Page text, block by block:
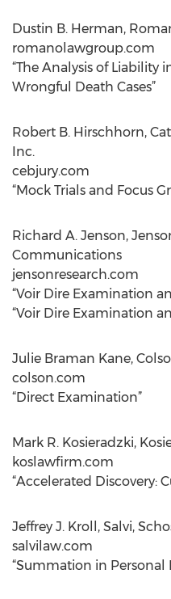
Dustin B. Herman,
romanolawgroup.com
“The Analysis of Liability
Wrongful Death Cases”
Robert B. Hirschhorn,
Inc.
cebjury.com
“Mock Trials and Focus
Richard A. Jenson,
Communications
jensonresearch.com
“Voir Dire Examination
“Voir Dire Examination
Julie Braman Kane,
colson.com
“Direct Examination”
Mark R. Kosieradzki,
koslawfirm.com
“Accelerated Discovery:
Jeffrey J. Kroll, Salvi,
salvilaw.com
“Summation in